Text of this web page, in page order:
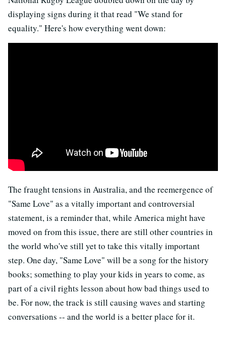
displaying signs during it that read "We stand for
equality." Here's how everything went down:
The fraught tensions in Australia, and the reemergence of
"Same Love" as a vitally important and controversial
statement, is a reminder that, while America might have
moved on from this issue, there are still other countries in
the world who've still yet to take this vitally important
step. One day, "Same Love" will be a song for the history
books; something to play your kids in years to come, as
part of a civil rights lesson about how bad things used to
be. For now, the track is still causing waves and starting
conversations -- and the world is a better place for it.